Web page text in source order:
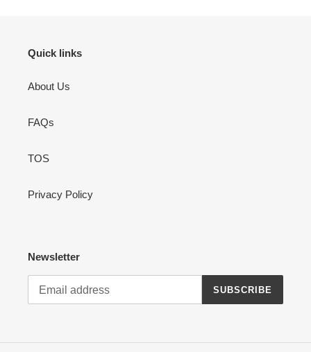
Quick links
About Us
FAQs
TOS
Privacy Policy
Newsletter
SUBSCRIBE